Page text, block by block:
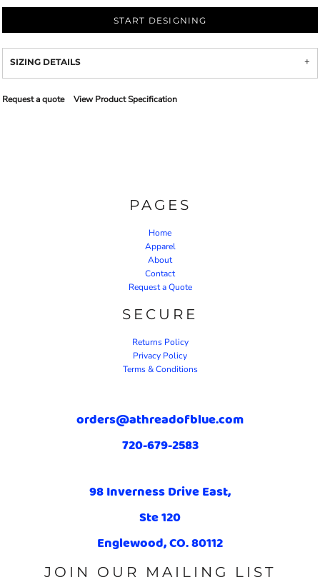
START DESIGNING
SIZING DETAILS
Request a quote View Product Specification
PAGES
Home
Apparel
About
Contact
Request a Quote
SECURE
Returns Policy
Privacy Policy
Terms & Conditions
orders@athreadofblue.com
720-679-2583
98 Inverness Drive East,
Ste 120
Englewood, CO. 80112
JOIN OUR MAILING LIST